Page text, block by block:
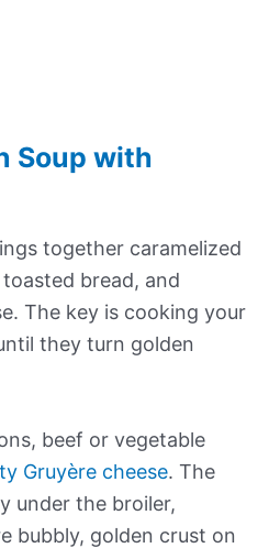
Soup with
together caramelized
bread, and
The key is cooking your
they turn golden
beef or vegetable
Gruyère cheese. The
under the broiler,
bubbly, golden crust on